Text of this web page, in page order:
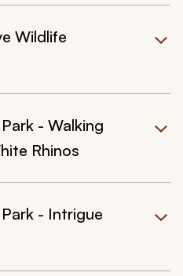
Wildlife
- Walking
Rhinos
- Intrigue